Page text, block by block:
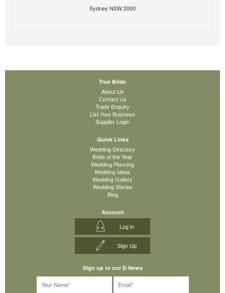
Sydney NSW 2000
True Bride
About Us
Contact Us
Trade Enquiry
List Your Business
Supplier Login
Quick Links
Wedding Directory
Bride of the Year
Wedding Planning
Wedding Ideas
Wedding Gallery
Wedding Stories
Blog
Account
Log in
Sign Up
Sign up to our E-News